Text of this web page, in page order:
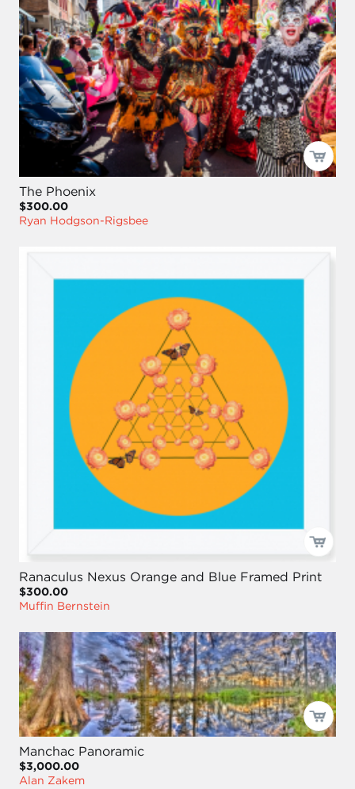
The Phoenix
$300.00
Ryan Hodgson-Rigsbee
Ranaculus Nexus Orange and Blue Framed Print
$300.00
Muffin Bernstein
Manchac Panoramic
$3,000.00
Alan Zakem